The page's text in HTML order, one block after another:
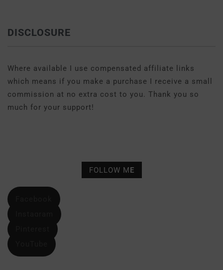
DISCLOSURE
Where available I use compensated affiliate links
which means if you make a purchase I receive a small
commission at no extra cost to you. Thank you so
much for your support!
FOLLOW ME